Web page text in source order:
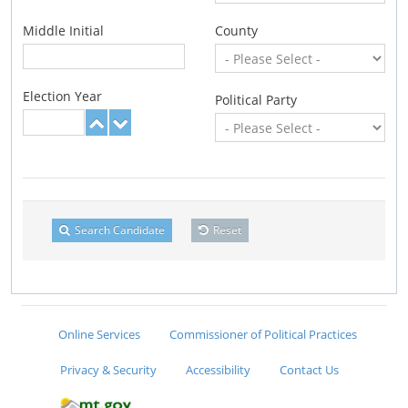
Middle Initial
Election Year
County
Political Party
Search Candidate Reset
Online Services Commissioner of Political Practices
Privacy & Security Accessibility Contact Us